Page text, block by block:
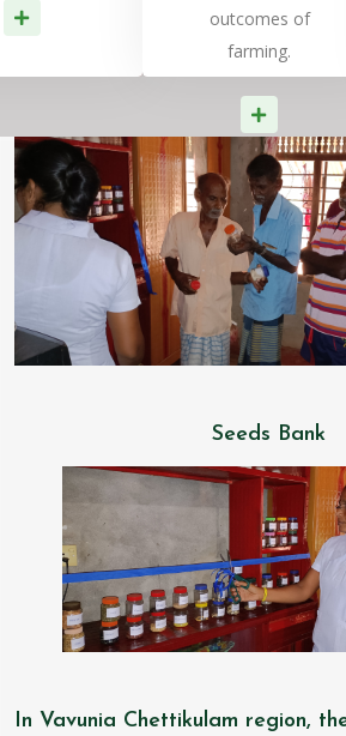
outcomes of
farming.
Seeds Bank
In Vavunia Chettikulam region,